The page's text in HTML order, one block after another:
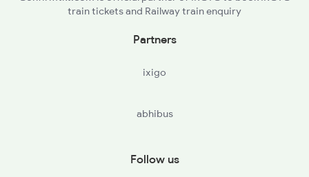
train tickets and Railway train enquiry
Partners
ixigo
abhibus
Follow us